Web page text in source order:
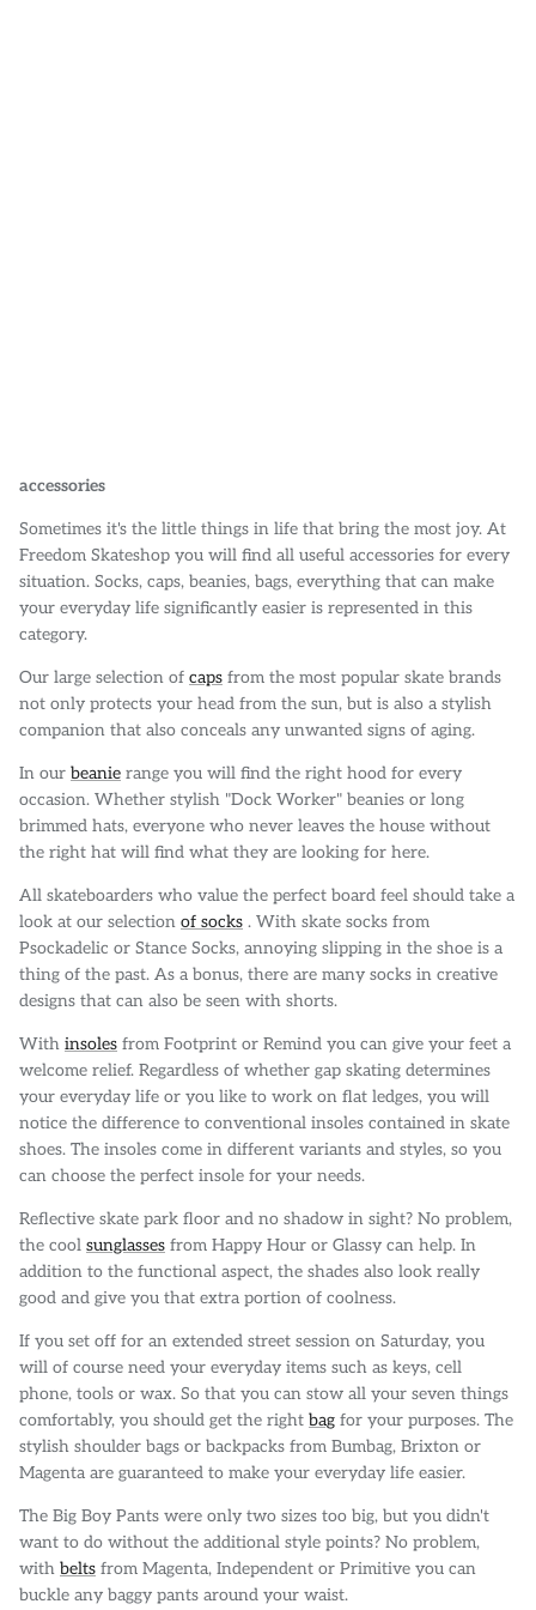
accessories
Sometimes it's the little things in life that bring the most joy. At
Freedom Skateshop you will find all useful accessories for every
situation. Socks, caps, beanies, bags, everything that can make
your everyday life significantly easier is represented in this
category.
Our large selection of caps from the most popular skate brands
not only protects your head from the sun, but is also a stylish
companion that also conceals any unwanted signs of aging.
In our beanie range you will find the right hood for every
occasion. Whether stylish "Dock Worker" beanies or long
brimmed hats, everyone who never leaves the house without
the right hat will find what they are looking for here.
All skateboarders who value the perfect board feel should take a
look at our selection of socks . With skate socks from
Psockadelic or Stance Socks, annoying slipping in the shoe is a
thing of the past. As a bonus, there are many socks in creative
designs that can also be seen with shorts.
With insoles from Footprint or Remind you can give your feet a
welcome relief. Regardless of whether gap skating determines
your everyday life or you like to work on flat ledges, you will
notice the difference to conventional insoles contained in skate
shoes. The insoles come in different variants and styles, so you
can choose the perfect insole for your needs.
Reflective skate park floor and no shadow in sight? No problem,
the cool sunglasses from Happy Hour or Glassy can help. In
addition to the functional aspect, the shades also look really
good and give you that extra portion of coolness.
If you set off for an extended street session on Saturday, you
will of course need your everyday items such as keys, cell
phone, tools or wax. So that you can stow all your seven things
comfortably, you should get the right bag for your purposes. The
stylish shoulder bags or backpacks from Bumbag, Brixton or
Magenta are guaranteed to make your everyday life easier.
The Big Boy Pants were only two sizes too big, but you didn't
want to do without the additional style points? No problem,
with belts from Magenta, Independent or Primitive you can
buckle any baggy pants around your waist.